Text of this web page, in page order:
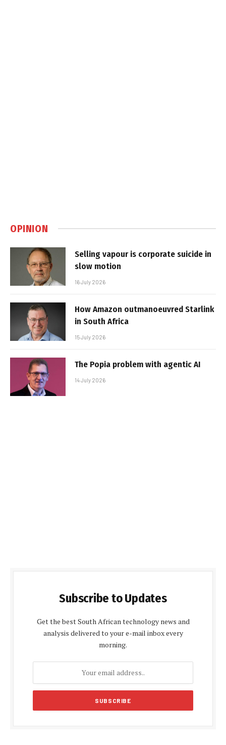
OPINION
Selling vapour is corporate suicide in
slow motion
16 July 2026
How Amazon outmanoeuvred Starlink
in South Africa
15 July 2026
The Popia problem with agentic AI
14 July 2026
Subscribe to Updates
Get the best South African technology news and
analysis delivered to your e-mail inbox every
morning.